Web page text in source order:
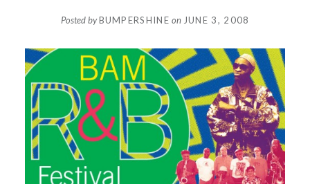
Posted byBUMPERSHINE on JUNE 3, 2008